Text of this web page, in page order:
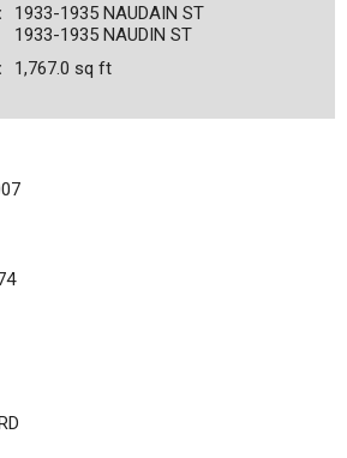
1933-1935 NAUDAIN ST
1933-1935 NAUDIN ST
1,767.0 sq ft